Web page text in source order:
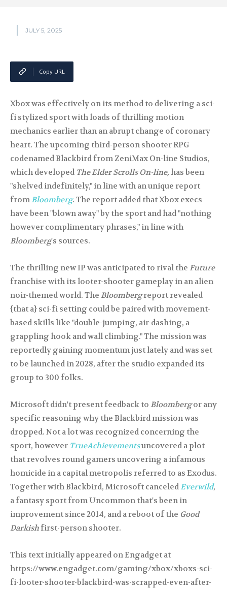
JULY 5, 2025
Copy URL
Xbox was effectively on its method to delivering a sci-
fi stylized sport with loads of thrilling motion
mechanics earlier than an abrupt change of coronary
heart. The upcoming third-person shooter RPG
codenamed Blackbird from ZeniMax On-line Studios,
which developed The Elder Scrolls On-line, has been
"shelved indefinitely," in line with an unique report
fromBloomberg. The report added that Xbox execs
have been "blown away" by the sport and had "nothing
however complimentary phrases," in line with
Bloomberg's sources.
The thrilling new IP was anticipated to rival the Future
franchise with its looter-shooter gameplay in an alien
noir-themed world. The Bloombergreport revealed
{that a} sci-fi setting could be paired with movement-
based skills like "double-jumping, air-dashing, a
grappling hook and wall climbing." The mission was
reportedly gaining momentum just lately and was set
to be launched in 2028, after the studio expanded its
group to 300 folks.
Microsoft didn't present feedback to Bloombergor any
specific reasoning why the Blackbird mission was
dropped. Not a lot was recognized concerning the
sport, however TrueAchievementsuncovered a plot
that revolves round gamers uncovering a infamous
homicide in a capital metropolis referred to as Exodus.
Together with Blackbird, Microsoft canceledEverwild,
a fantasy sport from Uncommon that's been in
improvement since 2014, and a reboot of the Good
Darkishfirst-person shooter.
This text initially appeared on Engadget at
https://www.engadget.com/gaming/xbox/xboxs-sci-
fi-looter-shooter-blackbird-was-scrapped-even-after-